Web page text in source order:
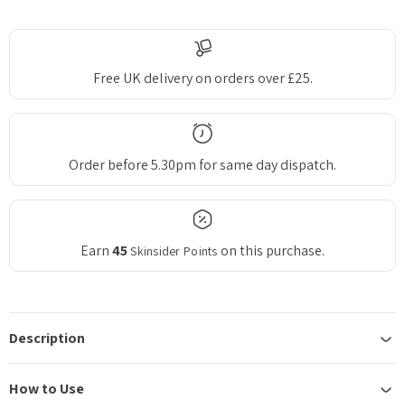
Free UK delivery on orders over £25.
Order before 5.30pm for same day dispatch.
Earn45Skinsider Points on this purchase.
Description
How to Use